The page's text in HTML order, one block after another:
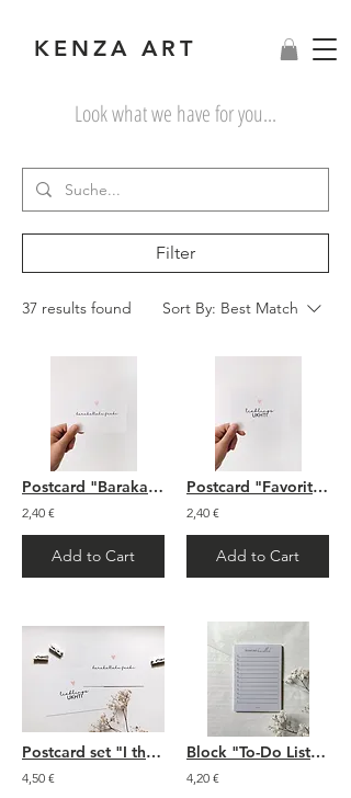
KENZA ART
Look what we have for you...
Filter
37 results found Sort By: Best Match
Postcard "Barakallahu feeki"
2,40 €
Add to Cart
Postcard "Favorite Ukhti"
2,40 €
Add to Cart
Postcard set "I think of you"
4,50 €
Block "To-Do List Bismillah"
4,20 €